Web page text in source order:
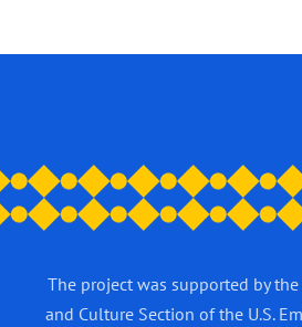
The project was supported by the
and Culture Section of the U.S.